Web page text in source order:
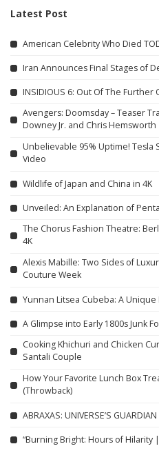
Latest Post
American Celebrity Who Died
Iran Announces Final Stages of
INSIDIOUS 6: Out Of The Further
Avengers: Doomsday – Teaser
Downey Jr. and Chris Hemsworth
Unbelievable 95% Uptime! Tesla
Video
Wildlife of Japan and China in 4K
Unveiled: An Explanation of
The Chorus Fashion Theatre:
4K
Alexis Mabille: Two Sides of
Couture Week
Yunnan Litsea Cubeba: A Unique
A Glimpse into Early 1800s Junk
Cooking Khichuri and Chicken
Santali Couple
How Your Favorite Lunch Box
(Throwback)
ABRAXAS: UNIVERSE’S GUARDIAN
“Burning Bright: Hours of Hilarity |